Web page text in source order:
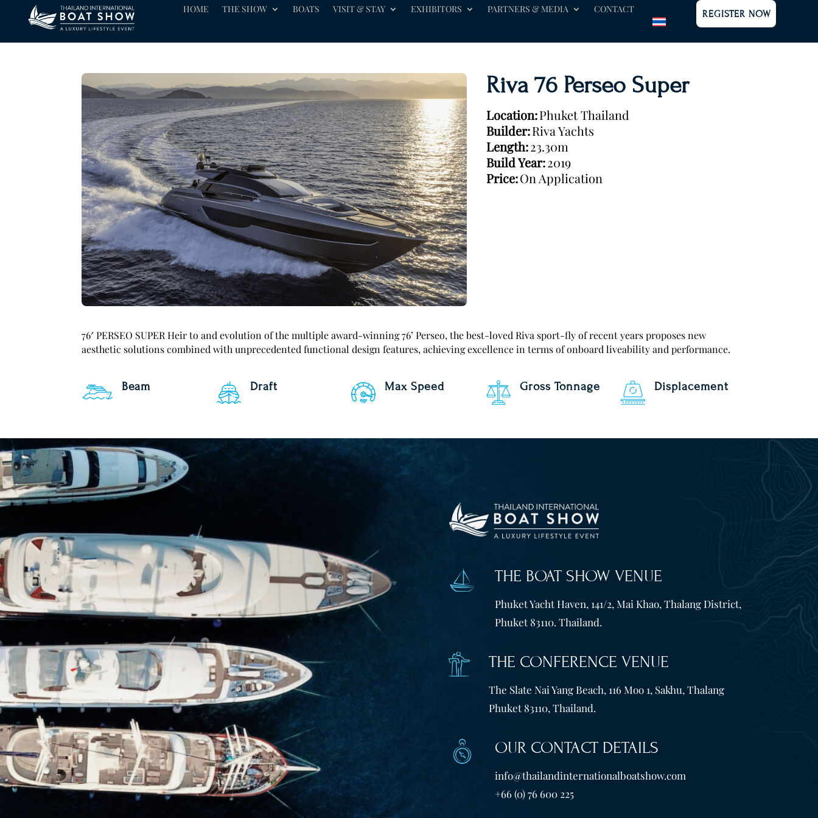
HOME THE SHOW BOATS VISIT & STAY EXHIBITORS PARTNERS & MEDIA CONTACT REGISTER NOW
Riva 76 Perseo Super
Location:Phuket Thailand
Builder:Riva Yachts
Length:23.30m
Build Year:2019
Price:On Application
76′ PERSEO SUPER Heir to and evolution of the multiple award-winning 76’ Perseo, the best-loved Riva sport-fly of recent years proposes new
aesthetic solutions combined with unprecedented functional design features, achieving excellence in terms of onboard liveability and performance.
Beam Draft Max Speed Gross Tonnage Displacement
THE BOAT SHOW VENUE
Phuket Yacht Haven, 141/2, Mai Khao, Thalang District,
Phuket 83110. Thailand.
THE CONFERENCE VENUE
The Slate Nai Yang Beach, 116 Moo 1, Sakhu, Thalang
Phuket 83110, Thailand.
OUR CONTACT DETAILS
info@thailandinternationalboatshow.com
+66 (0) 76 600 225